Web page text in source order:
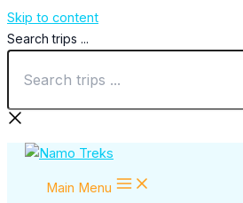
Skip to content
Search trips ...
Main Menu